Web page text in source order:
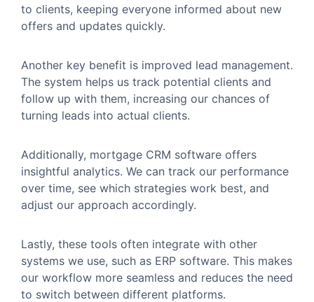
to clients, keeping everyone informed about new
offers and updates quickly.
Another key benefit is improved lead management.
The system helps us track potential clients and
follow up with them, increasing our chances of
turning leads into actual clients.
Additionally, mortgage CRM software offers
insightful analytics. We can track our performance
over time, see which strategies work best, and
adjust our approach accordingly.
Lastly, these tools often integrate with other
systems we use, such as ERP software. This makes
our workflow more seamless and reduces the need
to switch between different platforms.